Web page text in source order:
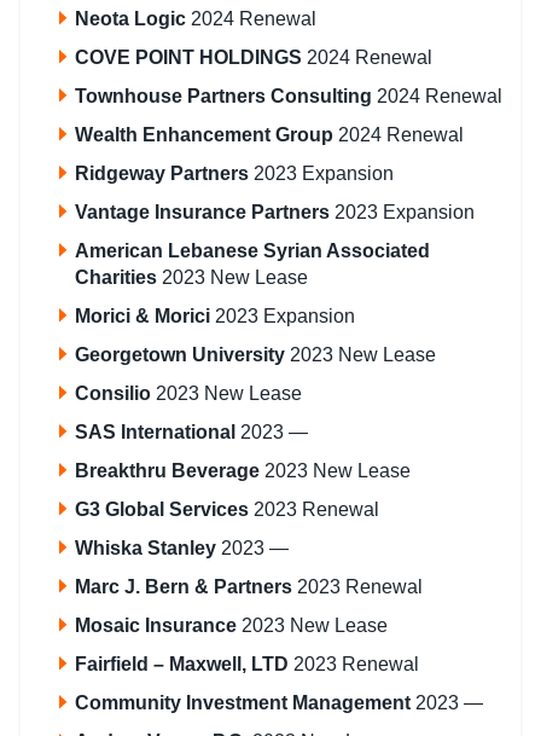
Neota Logic 2024 Renewal
COVE POINT HOLDINGS 2024 Renewal
Townhouse Partners Consulting 2024 Renewal
Wealth Enhancement Group 2024 Renewal
Ridgeway Partners 2023 Expansion
Vantage Insurance Partners 2023 Expansion
American Lebanese Syrian Associated
Charities 2023 New Lease
Morici & Morici 2023 Expansion
Georgetown University 2023 New Lease
Consilio 2023 New Lease
SAS International 2023 —
Breakthru Beverage 2023 New Lease
G3 Global Services 2023 Renewal
Whiska Stanley 2023 —
Marc J. Bern & Partners 2023 Renewal
Mosaic Insurance 2023 New Lease
Fairfield – Maxwell, LTD 2023 Renewal
Community Investment Management 2023 —